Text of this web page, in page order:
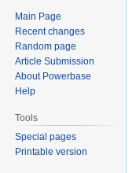
Main Page
Recent changes
Random page
Article Submission
About Powerbase
Help
Tools
Special pages
Printable version